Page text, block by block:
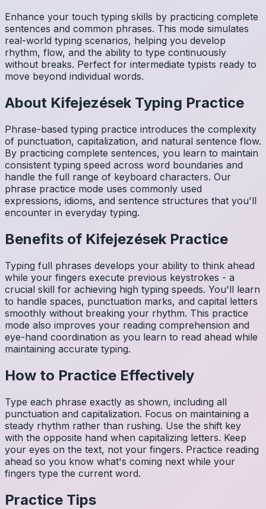
Enhance your touch typing skills by practicing complete
sentences and common phrases. This mode simulates
real-world typing scenarios, helping you develop
rhythm, flow, and the ability to type continuously
without breaks. Perfect for intermediate typists ready to
move beyond individual words.
About Kifejezések Typing Practice
Phrase-based typing practice introduces the complexity
of punctuation, capitalization, and natural sentence flow.
By practicing complete sentences, you learn to maintain
consistent typing speed across word boundaries and
handle the full range of keyboard characters. Our
phrase practice mode uses commonly used
expressions, idioms, and sentence structures that you'll
encounter in everyday typing.
Benefits of Kifejezések Practice
Typing full phrases develops your ability to think ahead
while your fingers execute previous keystrokes - a
crucial skill for achieving high typing speeds. You'll learn
to handle spaces, punctuation marks, and capital letters
smoothly without breaking your rhythm. This practice
mode also improves your reading comprehension and
eye-hand coordination as you learn to read ahead while
maintaining accurate typing.
How to Practice Effectively
Type each phrase exactly as shown, including all
punctuation and capitalization. Focus on maintaining a
steady rhythm rather than rushing. Use the shift key
with the opposite hand when capitalizing letters. Keep
your eyes on the text, not your fingers. Practice reading
ahead so you know what's coming next while your
fingers type the current word.
Practice Tips